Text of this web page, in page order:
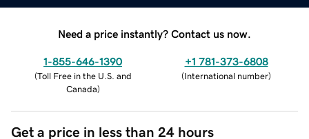
Need a price instantly? Contact us now.
1-855-646-1390
(Toll Free in the U.S. and
Canada)
+1 781-373-6808
(International number)
Get a price in less than 24 hours